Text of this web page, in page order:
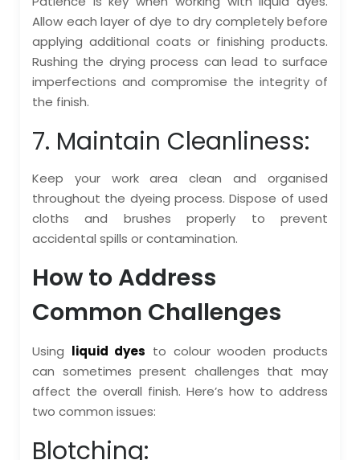
Allow each layer of dye to dry completely before
applying additional coats or finishing products.
Rushing the drying process can lead to surface
imperfections and compromise the integrity of
the finish.
7. Maintain Cleanliness:
Keep your work area clean and organised
throughout the dyeing process. Dispose of used
cloths and brushes properly to prevent
accidental spills or contamination.
How to Address
Common Challenges
Using liquid dyes to colour wooden products
can sometimes present challenges that may
affect the overall finish. Here’s how to address
two common issues:
Blotching: